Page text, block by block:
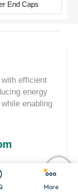
End Caps
More
efficient
energy
enabling
Co.,Ltd